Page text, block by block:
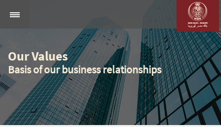
Our Values
Basis of our business relationships